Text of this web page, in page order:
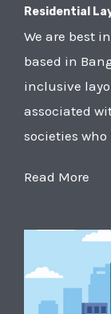
Residential
We are best
based in
inclusive
associated
societies
Read More